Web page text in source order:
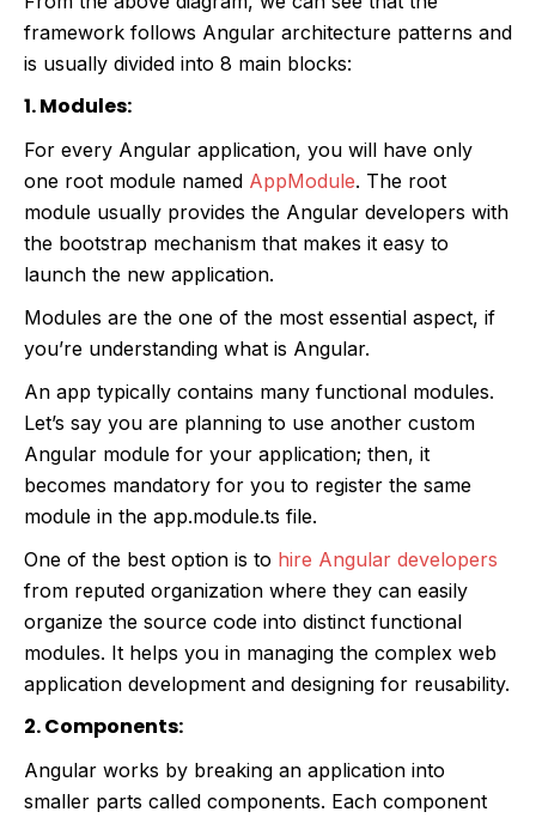
framework follows Angular architecture patterns and
is usually divided into 8 main blocks:
1. Modules:
For every Angular application, you will have only
one root module named AppModule. The root
module usually provides the Angular developers with
the bootstrap mechanism that makes it easy to
launch the new application.
Modules are the one of the most essential aspect, if
you’re understanding what is Angular.
An app typically contains many functional modules.
Let’s say you are planning to use another custom
Angular module for your application; then, it
becomes mandatory for you to register the same
module in the app.module.ts file.
One of the best option is to hire Angular developers
from reputed organization where they can easily
organize the source code into distinct functional
modules. It helps you in managing the complex web
application development and designing for reusability.
2. Components:
Angular works by breaking an application into
smaller parts called components. Each component